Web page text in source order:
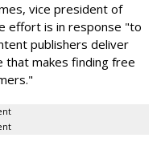
vice president of
effort is in response "to
publishers deliver
that makes finding free